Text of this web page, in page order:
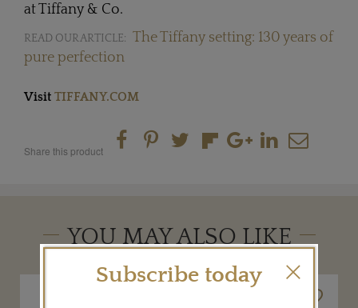
at Tiffany & Co.
READ OUR ARTICLE: The Tiffany setting: 130 years of
pure perfection
Visit TIFFANY.COM
Share this product
YOU MAY ALSO LIKE
Subscribe today